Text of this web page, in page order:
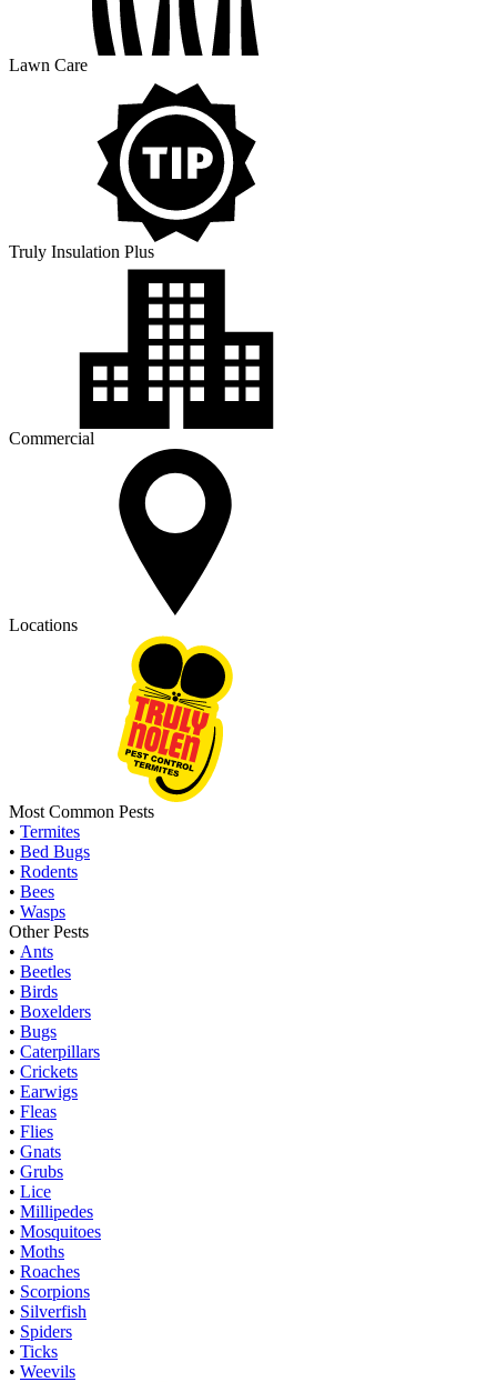
Lawn Care
Truly Insulation Plus
Commercial
Locations
Most Common Pests
• Termites
• Bed Bugs
• Rodents
• Bees
• Wasps
Other Pests
• Ants
• Beetles
• Birds
• Boxelders
• Bugs
• Caterpillars
• Crickets
• Earwigs
• Fleas
• Flies
• Gnats
• Grubs
• Lice
• Millipedes
• Mosquitoes
• Moths
• Roaches
• Scorpions
• Silverfish
• Spiders
• Ticks
• Weevils